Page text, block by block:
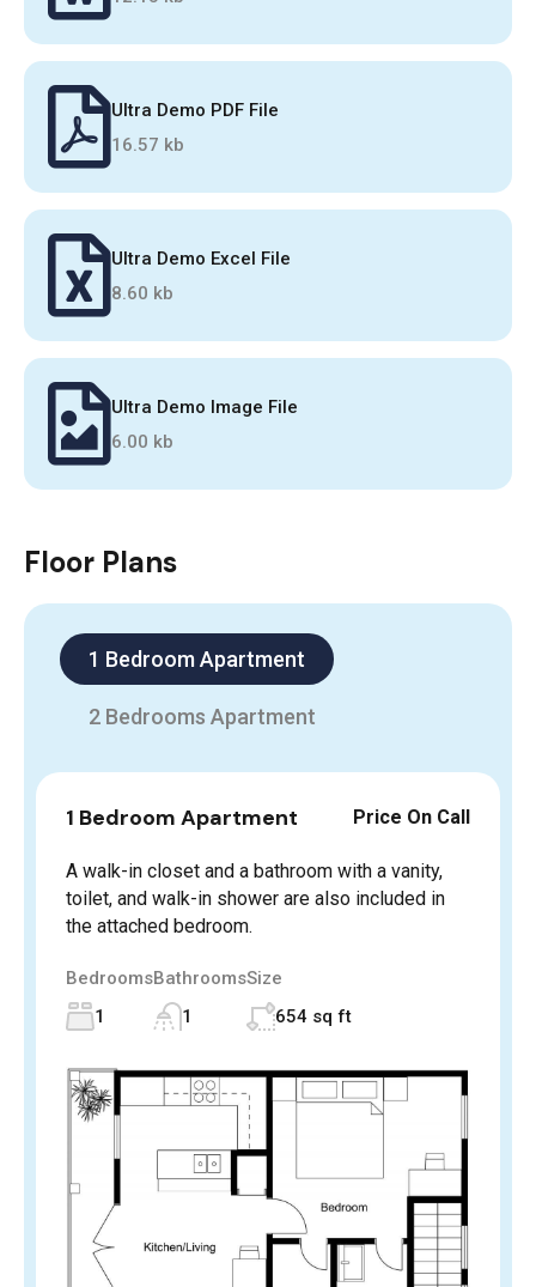
Ultra Demo PDF File
16.57 kb
Ultra Demo Excel File
8.60 kb
Ultra Demo Image File
6.00 kb
Floor Plans
1 Bedroom Apartment
2 Bedrooms Apartment
1 Bedroom Apartment Price On Call
A walk-in closet and a bathroom with a vanity,
toilet, and walk-in shower are also included in
the attached bedroom.
Bedrooms
1
Bathrooms
1
Size
654 sq ft